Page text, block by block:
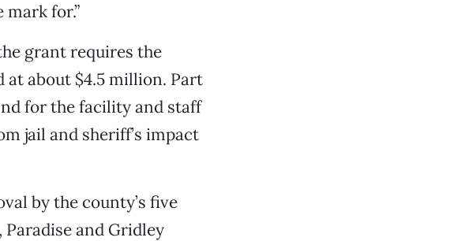
for.”
grant requires the
at about $4.5 million. Part
for the facility and staff
jail and sheriff’s impact
by the county’s five
and Gridley